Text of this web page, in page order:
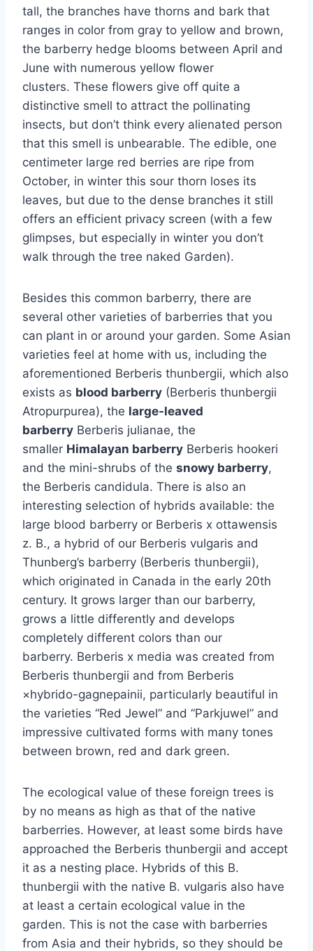
tall, the branches have thorns and bark that
ranges in color from gray to yellow and brown,
the barberry hedge blooms between April and
June with numerous yellow flower
clusters. These flowers give off quite a
distinctive smell to attract the pollinating
insects, but don’t think every alienated person
that this smell is unbearable. The edible, one
centimeter large red berries are ripe from
October, in winter this sour thorn loses its
leaves, but due to the dense branches it still
offers an efficient privacy screen (with a few
glimpses, but especially in winter you don’t
walk through the tree naked Garden).
Besides this common barberry, there are
several other varieties of barberries that you
can plant in or around your garden. Some Asian
varieties feel at home with us, including the
aforementioned Berberis thunbergii, which also
exists as blood barberry (Berberis thunbergii
Atropurpurea), the large-leaved
barberry Berberis julianae, the
smaller Himalayan barberry Berberis hookeri
and the mini-shrubs of the snowy barberry,
the Berberis candidula. There is also an
interesting selection of hybrids available: the
large blood barberry or Berberis x ottawensis
z. B., a hybrid of our Berberis vulgaris and
Thunberg’s barberry (Berberis thunbergii),
which originated in Canada in the early 20th
century. It grows larger than our barberry,
grows a little differently and develops
completely different colors than our
barberry. Berberis x media was created from
Berberis thunbergii and from Berberis
×hybrido-gagnepainii, particularly beautiful in
the varieties “Red Jewel” and “Parkjuwel” and
impressive cultivated forms with many tones
between brown, red and dark green.
The ecological value of these foreign trees is
by no means as high as that of the native
barberries. However, at least some birds have
approached the Berberis thunbergii and accept
it as a nesting place. Hybrids of this B.
thunbergii with the native B. vulgaris also have
at least a certain ecological value in the
garden. This is not the case with barberries
from Asia and their hybrids, so they should be